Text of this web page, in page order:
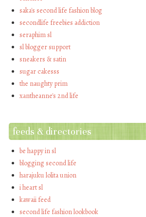
saka's second life fashion blog
secondlife freebies addiction
seraphim sl
sl blogger support
sneakers & satin
sugar cakesss
the naughty prim
xantheanne's 2nd life
feeds & directories
be happy in sl
blogging second life
harajuku lolita union
i heart sl
kawaii feed
second life fashion lookbook